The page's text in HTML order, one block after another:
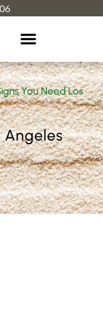
You Need Los
Angeles